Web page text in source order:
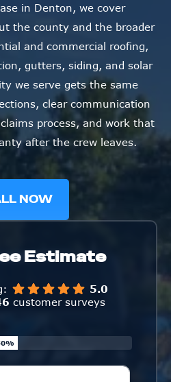
in Denton, we cover
the county and the broader
and commercial roofing,
gutters, siding, and solar
we serve gets the same
clear communication
process, and work that
after the crew leaves.
NOW
Estimate
5.0
customer surveys